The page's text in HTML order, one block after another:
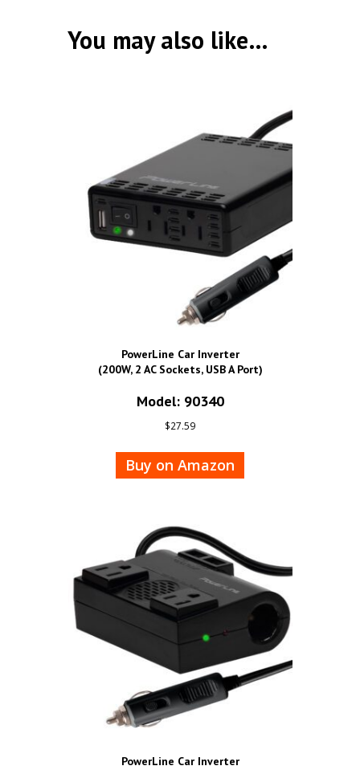
You may also like…
PowerLine Car Inverter
(200W, 2 AC Sockets, USB A Port)
Model: 90340
$27.59
Buy on Amazon
PowerLine Car Inverter